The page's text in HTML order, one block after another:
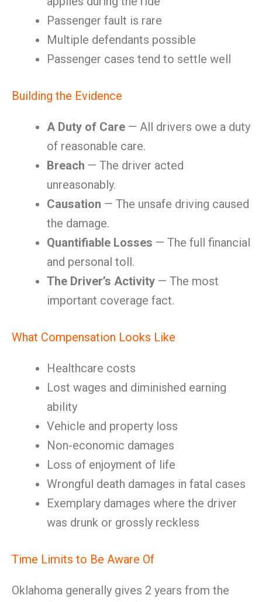
Passenger fault is rare
Multiple defendants possible
Passenger cases tend to settle well
Building the Evidence
A Duty of Care — All drivers owe a duty
of reasonable care.
Breach — The driver acted
unreasonably.
Causation — The unsafe driving caused
the damage.
Quantifiable Losses — The full financial
and personal toll.
The Driver’s Activity — The most
important coverage fact.
What Compensation Looks Like
Healthcare costs
Lost wages and diminished earning
ability
Vehicle and property loss
Non-economic damages
Loss of enjoyment of life
Wrongful death damages in fatal cases
Exemplary damages where the driver
was drunk or grossly reckless
Time Limits to Be Aware Of
Oklahoma generally gives 2 years from the